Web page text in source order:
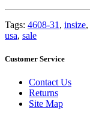
Tags: 4608-31 , insize,
usa, sale
Customer Service
Contact Us
Returns
Site Map